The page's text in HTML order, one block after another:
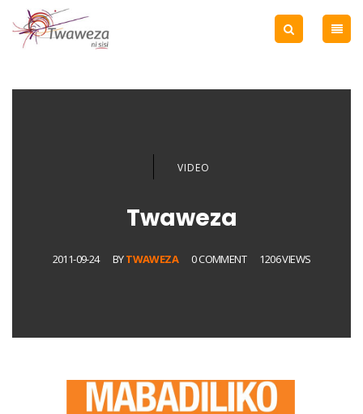
VIDEO
Twaweza
2011-09-24 BYTWAWEZA 0 COMMENT 1206 VIEWS